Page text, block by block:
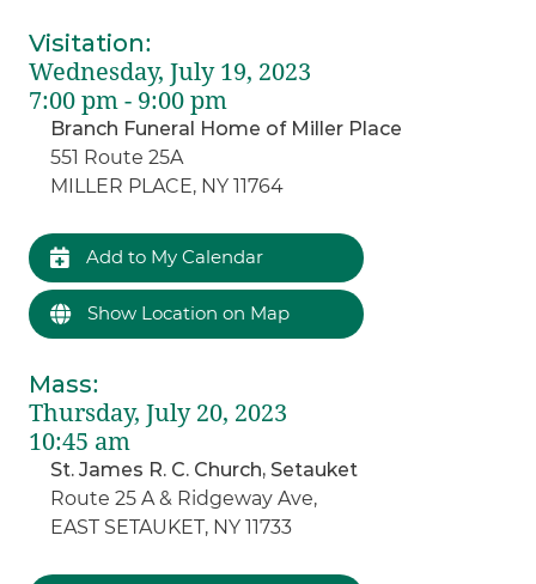
Visitation:
Wednesday, July 19, 2023
7:00 pm - 9:00 pm
Branch Funeral Home of Miller Place
551 Route 25A
MILLER PLACE, NY 11764
Add to My Calendar
Show Location on Map
Mass:
Thursday, July 20, 2023
10:45 am
St. James R. C. Church, Setauket
Route 25 A & Ridgeway Ave,
EAST SETAUKET, NY 11733